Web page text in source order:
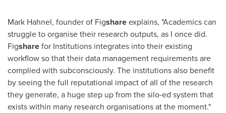
Mark Hahnel, founder of Figshareexplains, "Academics can
struggle to organise their research outputs, as I once did.
Figsharefor Institutions integrates into their existing
workflow so that their data management requirements are
complied with subconsciously. The institutions also benefit
by seeing the full reputational impact of all of the research
they generate, a huge step up from the silo-ed system that
exists within many research organisations at the moment."